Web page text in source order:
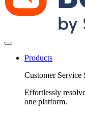
Products
Customer Service
Effortlessly
one platform.